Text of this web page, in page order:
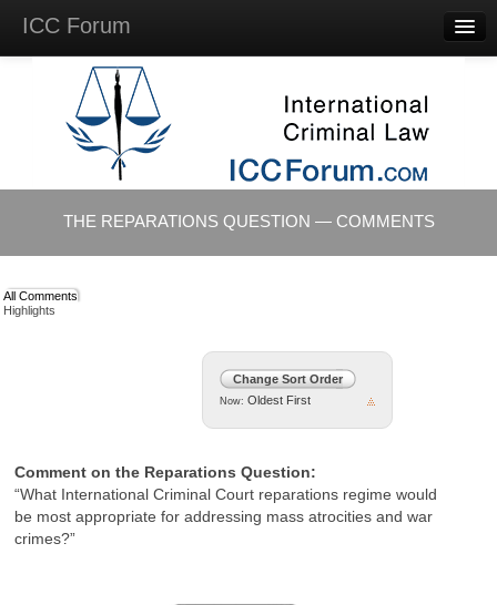
ICC Forum
Questions
Videos & Lectures
Background Materials
AccountTHE REPARATIONS QUESTION — COMMENTS
All Comments
Highlights
Change Sort Order
Now: Oldest First
Comment on the Reparations Question:
“What International Criminal Court reparations regime would
be most appropriate for addressing mass atrocities and war
crimes?”